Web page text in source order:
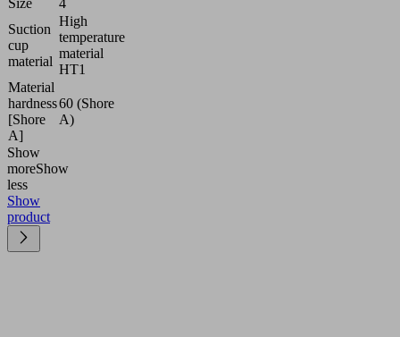
Size
4
Suction
cup
material
High
temperature
material
HT1
Material
hardness
[Shore
A]
60 (Shore
A)
Show
moreShow
less
Show
product